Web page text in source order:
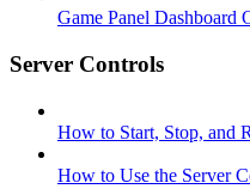
Game Panel Dashboard
Server Controls
How to Start, Stop, and
How to Use the Server